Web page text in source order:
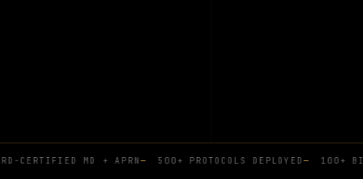
CERTIFIED MD + APRN— 500+ PROTOCOLS DEPLOYED — 100+